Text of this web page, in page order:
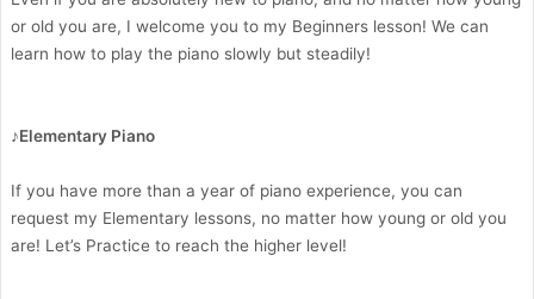
or old you are, I welcome you to my Beginners lesson! We can
learn how to play the piano slowly but steadily!
♪Elementary Piano
If you have more than a year of piano experience, you can
request my Elementary lessons, no matter how young or old you
are! Let’s Practice to reach the higher level!